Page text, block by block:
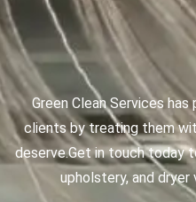
Green Clean Services
clients by treating them
deserve.Get in touch today
upholstery, and